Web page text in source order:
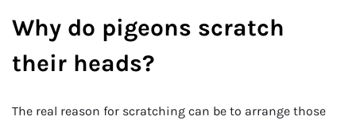
Why do pigeons scratch
their heads?
The real reason for scratching can be to arrange those